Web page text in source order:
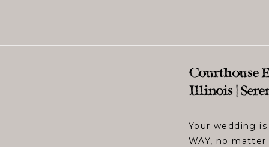
Your wedding
WAY, no
Courthouse
Illinois |